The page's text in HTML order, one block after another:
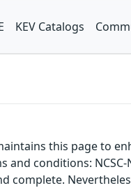
KEV Catalogs
this page to
conditions: